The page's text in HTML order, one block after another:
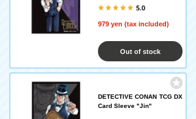
5.0
979 yen (tax included)
Out of stock
DETECTIVE CONAN TCG DX
Card Sleeve "Jin"